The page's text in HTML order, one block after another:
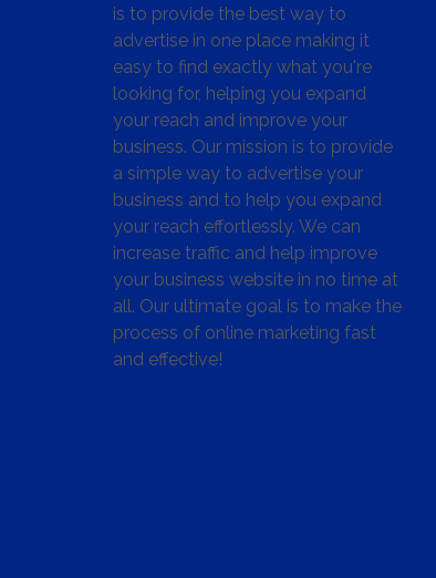
is to provide the best way to
advertise in one place making it
easy to find exactly what you're
looking for, helping you expand
your reach and improve your
business. Our mission is to provide
a simple way to advertise your
business and to help you expand
your reach effortlessly. We can
increase traffic and help improve
your business website in no time at
all. Our ultimate goal is to make the
process of online marketing fast
and effective!